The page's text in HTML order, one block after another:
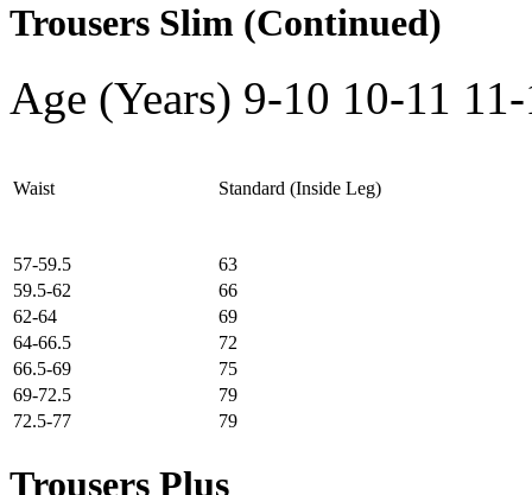
Trousers Slim (Continued)
Age (Years) 9-10 10-11
Waist Standard (Inside Leg)
57-59.5
63
59.5-62
66
62-64
69
64-66.5
72
66.5-69
75
69-72.5
79
72.5-77
79
Trousers Plus